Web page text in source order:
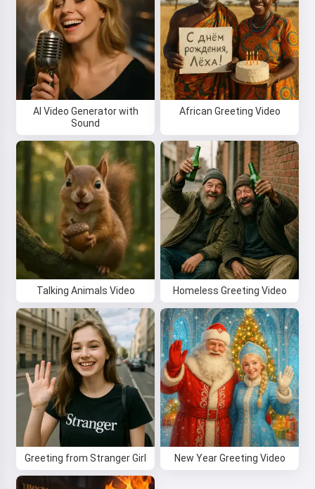
AI Video Generator with
Sound
African Greeting Video
Talking Animals Video Homeless Greeting Video
Greeting from Stranger Girl New Year Greeting Video